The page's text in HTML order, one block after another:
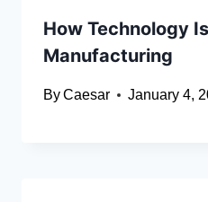
How Technology
Manufacturing
ByCaesar January 4,